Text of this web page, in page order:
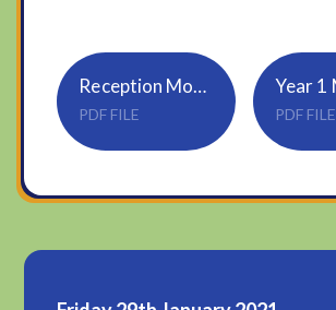
Reception Monday 25th January 2021
PDF FILE PDF FILE